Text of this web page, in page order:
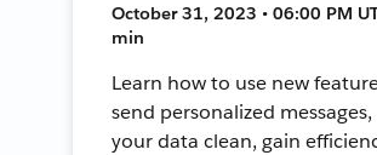
October 31, 2023 • 06:00 PM
min
Learn how to use new
send personalized
your data clean, gain